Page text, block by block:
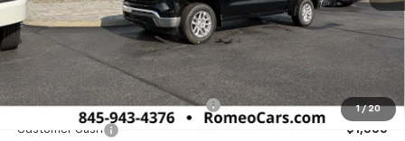
1 / 20
Less
MSRP: $53,795
Doc Fee:
+$175
Select Market Chevy Loyalty Cash
-$2,500
Customer Cash -$1,500